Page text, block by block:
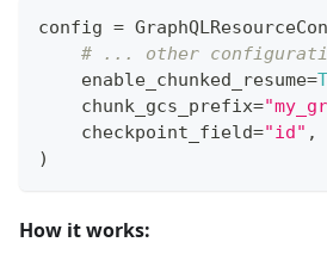
config =
# ... other
    enable_chunked_resume
=
    chunk_gcs_prefix
=
    checkpoint_field
="id" ,
)
How it works: